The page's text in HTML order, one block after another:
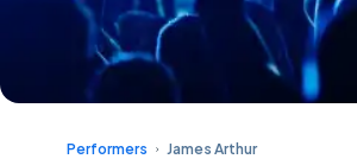
Performers James Arthur